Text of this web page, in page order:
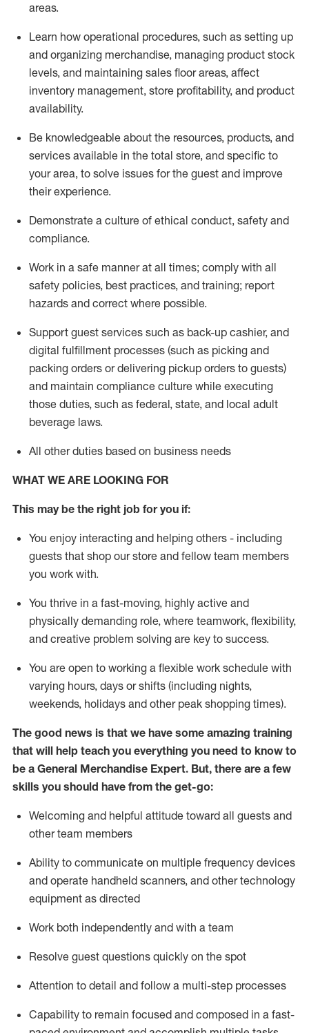
areas.
Learn how operational procedures, such as setting up
and organizing merchandise, managing product stock
levels, and maintaining sales floor areas, affect
inventory management, store profitability, and product
availability.
Be knowledgeable about the resources, products, and
services available in the total store, and specific to
your area, to solve issues for the guest and improve
their experience.
Demonstrate a culture of ethical conduct, safety and
compliance.
Work in a safe manner at all times; comply with all
safety policies, best practices, and training; report
hazards and correct where possible.
Support guest services such as back-up cashier, and
digital fulfillment processes (such as picking and
packing orders ordelivering pickup orders to guests)
and maintain compliance culture while executing
those duties, such as federal, state, and local adult
beverage laws.
All other duties based on business needs
WHAT WE ARE LOOKING FOR
This may be the right job for you if:
You enjoy interacting and helping others - including
guests that shop our store and fellow team members
you work with.
You thrive in a fast-moving, highly active and
physically demanding role, where teamwork, flexibility,
and creative problem solving are key to success.
You are open to working a flexible work schedule with
varying hours, days or shifts (including nights,
weekends, holidays and other peak shopping times).
The good news is that we have some amazing training
that will help teach you everything you need to know to
be a General Merchandise Expert. But, there are a few
skills you should have from the get-go:
Welcoming and helpful attitude toward all guests and
other team members
Ability to communicate on multiple frequency devices
and operate handheld scanners, and other technology
equipment as directed
Work both independently and with a team
Resolve guest questions quickly on the spot
Attention to detail and follow a multi-step processes
Capability to remain focused and composed in a fast-